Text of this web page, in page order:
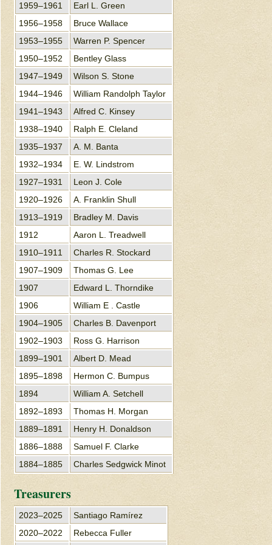
1959–1961
Earl L. Green
1956–1958
Bruce Wallace
1953–1955
Warren P. Spencer
1950–1952
Bentley Glass
1947–1949
Wilson S. Stone
1944–1946
William Randolph Taylor
1941–1943
Alfred C. Kinsey
1938–1940
Ralph E. Cleland
1935–1937
A. M. Banta
1932–1934
E. W. Lindstrom
1927–1931
Leon J. Cole
1920–1926
A. Franklin Shull
1913–1919
Bradley M. Davis
1912
Aaron L. Treadwell
1910–1911
Charles R. Stockard
1907–1909
Thomas G. Lee
1907
Edward L. Thorndike
1906
William E . Castle
1904–1905
Charles B. Davenport
1902–1903
Ross G. Harrison
1899–1901
Albert D. Mead
1895–1898
Hermon C. Bumpus
1894
William A. Setchell
1892–1893
Thomas H. Morgan
1889–1891
Henry H. Donaldson
1886–1888
Samuel F. Clarke
1884–1885
Charles Sedgwick Minot
Treasurers
2023–2025
Santiago Ramírez
2020–2022
Rebecca Fuller